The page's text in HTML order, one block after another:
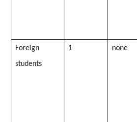
Foreign
students
1 none